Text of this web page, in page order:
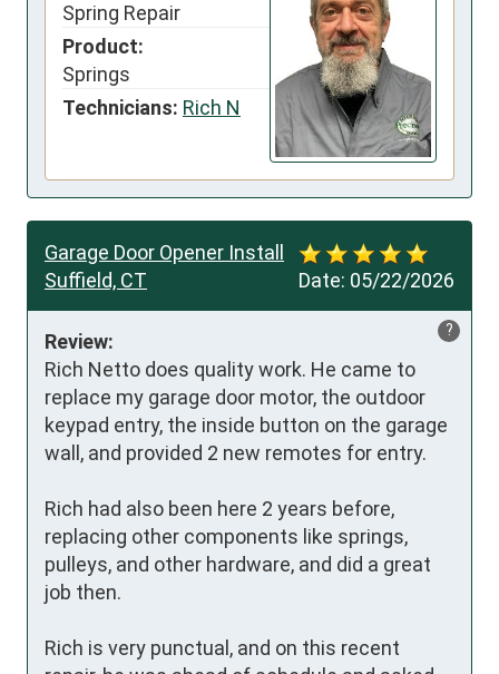
Spring Repair
Product:
Springs
Technicians: Rich N
Date: 05/22/2026
Garage Door Opener Install
Suffield, CT
?
Review:
Rich Netto does quality work. He came to
replace my garage door motor, the outdoor
keypad entry, the inside button on the garage
wall, and provided 2 new remotes for entry.
Rich had also been here 2 years before,
replacing other components like springs,
pulleys, and other hardware, and did a great
job then.
Rich is very punctual, and on this recent